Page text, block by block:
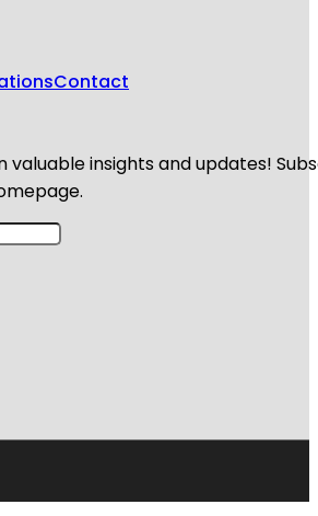
Contact
valuable insights and updates!